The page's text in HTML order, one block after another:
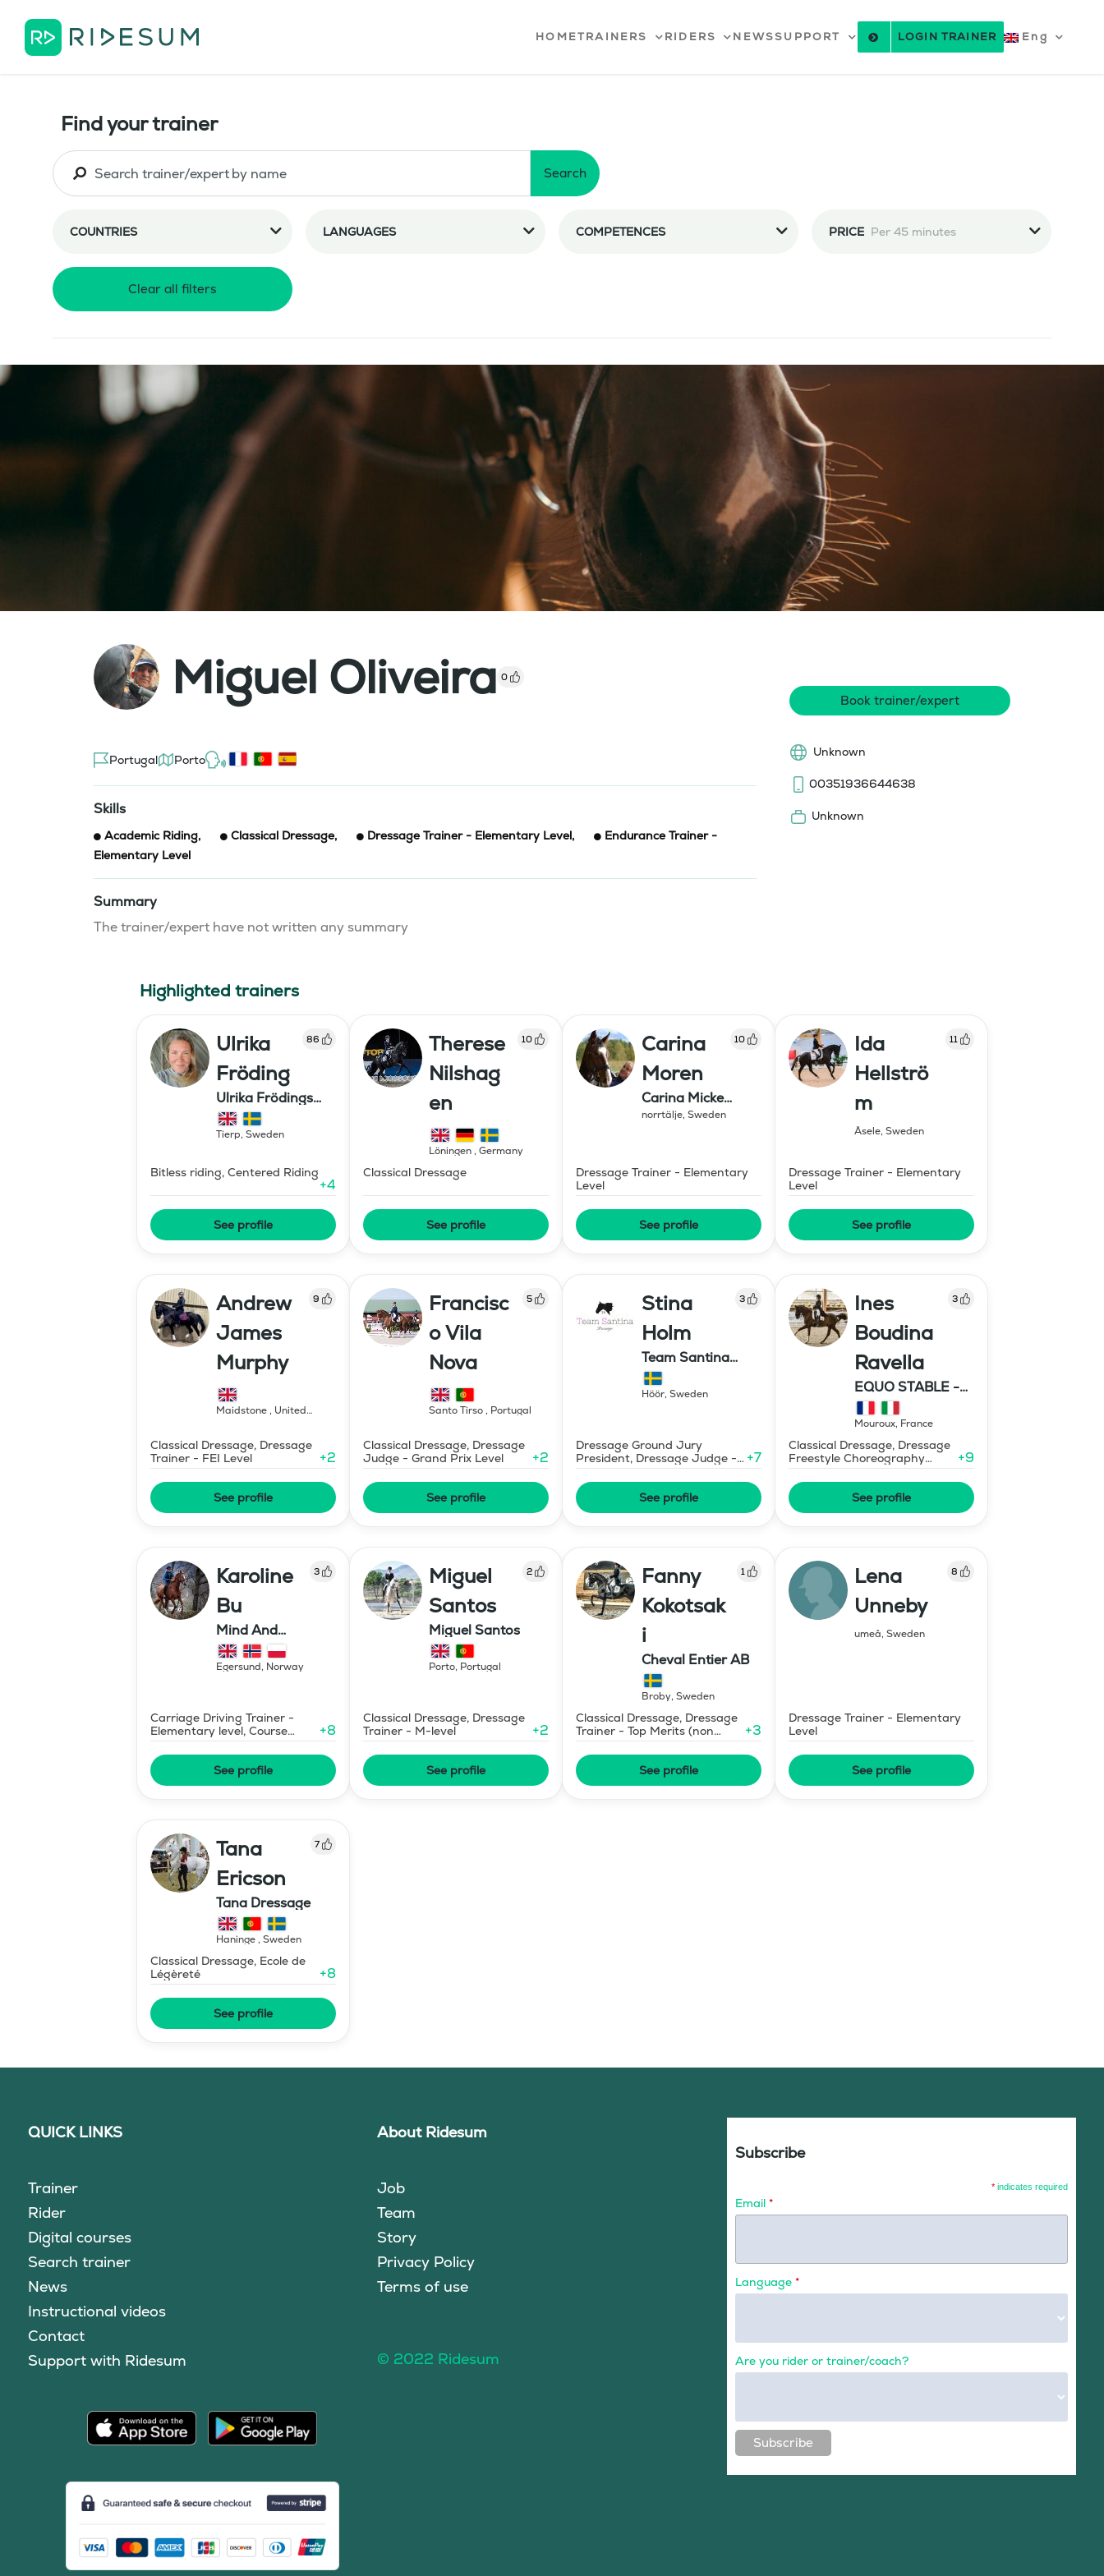
HOMETRAINERS RIDERS NEWSSUPPORT LOGIN TRAINER Eng
Find your trainer
Search
COUNTRIES LANGUAGES COMPETENCES PRICE Per 45 minutes
Clear all filters
Miguel Oliveira 0
Portugal Porto
Skills
Academic Riding, Classical Dressage, Dressage Trainer - Elementary Level,
Endurance Trainer -
Elementary Level
Summary
The trainer/expert have not written any summary
Book trainer/expert
Unknown
00351936644638
Unknown
Highlighted trainers
Ulrika
Fröding
86
Ulrika Frödings
Hipparion
Tierp, Sweden
Bitless riding, Centered Riding
+4
See profile
Therese
Nilshag
en
10
Löningen, Germany
Classical Dressage
See profile
Carina
Moren
10
Carina Micke
Moren AB
norrtälje, Sweden
Dressage Trainer - Elementary
Level
See profile
Ida
Hellströ
m
11
Åsele, Sweden
Dressage Trainer - Elementary
Level
See profile
Andrew
James
Murphy
9
Maidstone, United
Classical Dressage, Dressage
Trainer - FEI Level
+2
See profile
Francisc
o Vila
Nova
5
Santo Tirso, Portugal
Classical Dressage, Dressage
Judge - Grand Prix Level
+2
See profile
Stina
Holm
3
Team Santina
Dressage
Höör, Sweden
Dressage Ground Jury
President, Dressage Judge -
Mid-Level
+7
See profile
Ines
Boudina
Ravella
3
EQUO STABLE -
IBR DRESSAGE
Mouroux, France
Classical Dressage, Dressage
Freestyle Choreography
Design and Music Editing
+9
See profile
Karoline
Bu
3
Mind And
Mermaid Bu
Egersund, Norway
Carriage Driving Trainer -
Elementary level, Course
Designer Show Jumping
International - Level 1
+8
See profile
Miguel
Santos
2
Miguel Santos
Porto, Portugal
Classical Dressage, Dressage
Trainer - M-level
+2
See profile
Fanny
Kokotsak
i
1
Cheval Entier AB
Broby, Sweden
Classical Dressage, Dressage
Trainer - Top Merits (non
certified)
+3
See profile
Lena
Unneby
8
umeå, Sweden
Dressage Trainer - Elementary
Level
See profile
Tana
Ericson
7
Tana Dressage
Haninge, Sweden
Classical Dressage, Ecole de
Légèreté
+8
See profile
QUICK LINKS
Trainer
Rider
Digital courses
Search trainer
News
Instructional videos
Contact
Support with Ridesum
About Ridesum
Job
Team
Story
Privacy Policy
Terms of use
© 2022 Ridesum
Subscribe
* indicates required
Email *
Language *
Are you rider or trainer/coach?
Subscribe